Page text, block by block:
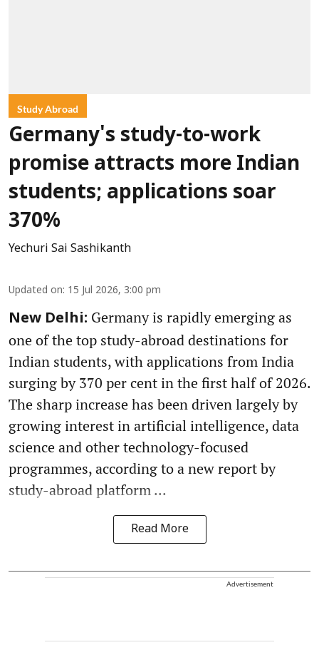
Study Abroad
Germany's study-to-work
promise attracts more Indian
students; applications soar
370%
Yechuri Sai Sashikanth
Updated on: 15 Jul 2026, 3:00 pm
New Delhi: Germany is rapidly emerging as
one of the top study-abroad destinations for
Indian students, with applications from India
surging by 370 per cent in the first half of 2026.
The sharp increase has been driven largely by
growing interest in artificial intelligence, data
science and other technology-focused
programmes, according to a new report by
study-abroad platform ...
Read More
Advertisement